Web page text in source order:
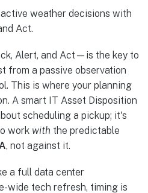
Alert, and Act—is the key to
from a passive observation
This is where your planning
A smart IT Asset Disposition
scheduling a pickup; it's
work with the predictable
, not against it.
a full data center
wide tech refresh, timing is